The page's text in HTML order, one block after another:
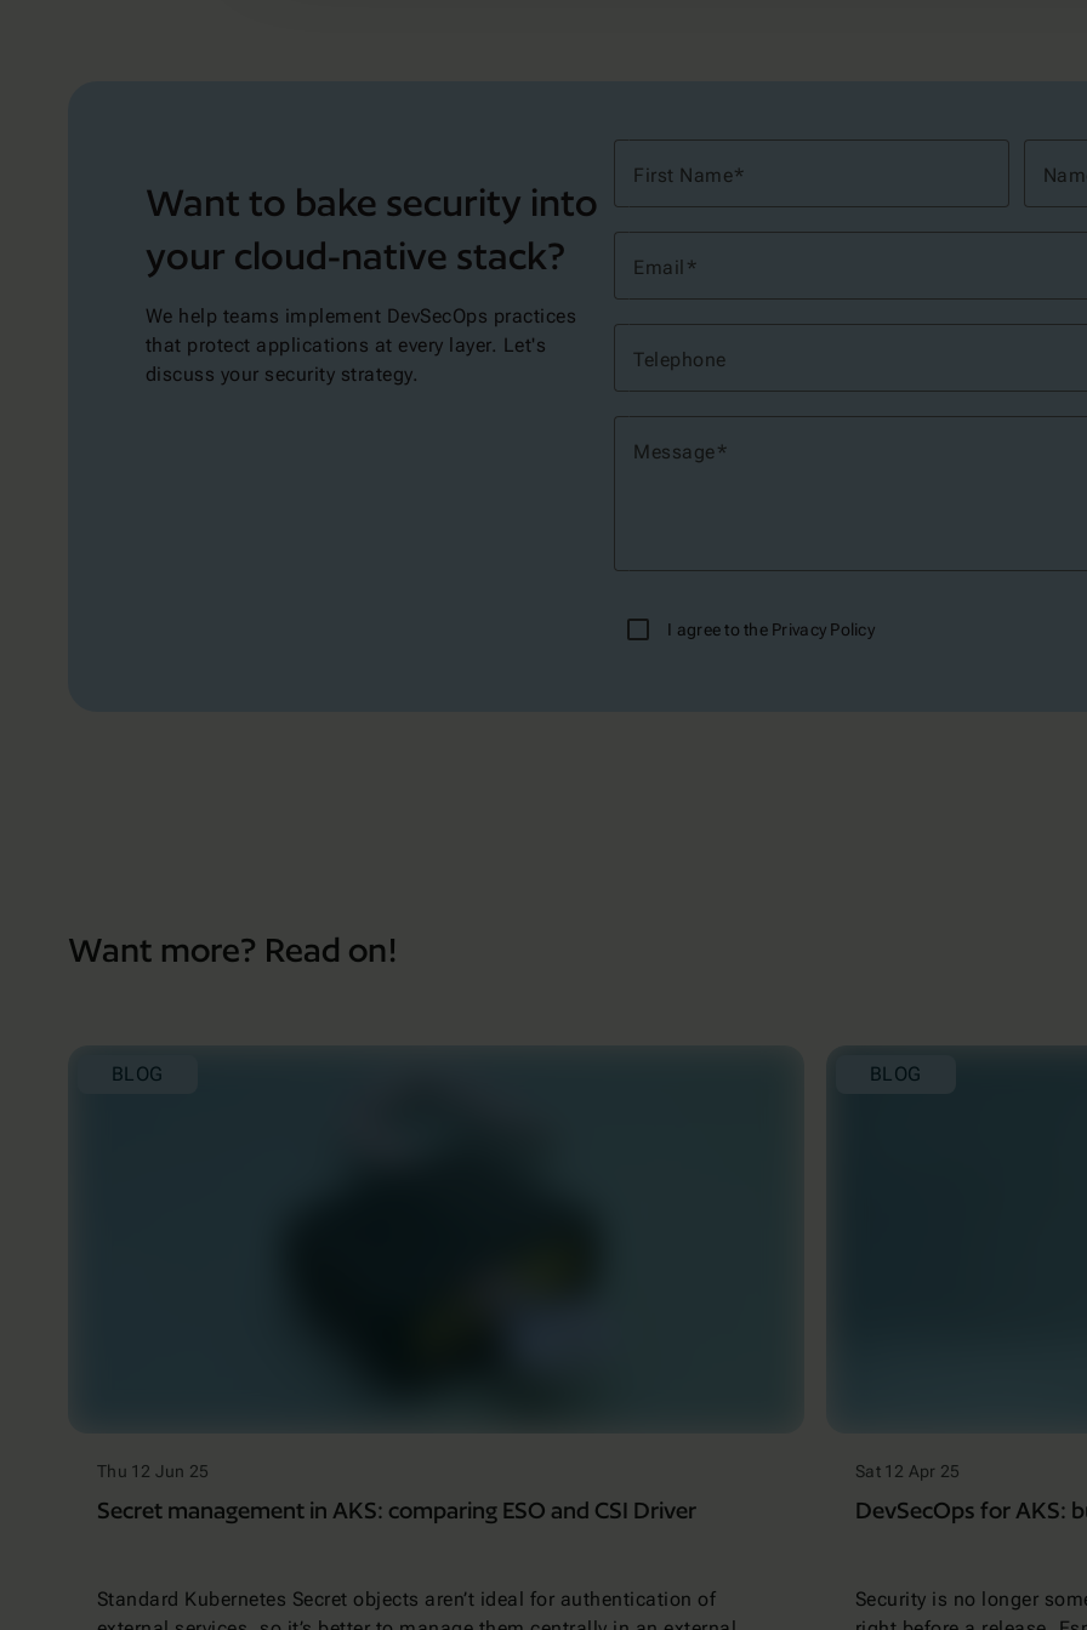
Want to bake security into
your cloud-native stack?
We help teams implement DevSecOps practices
that protect applications at every layer. Let's
discuss your security strategy.
First Name
Email
Telephone
Message
I agree to the Privacy Policy
Want more? Read on!
BLOG
Thu 12 Jun 25
Secret management in AKS: comparing ESO and CSI Driver
Standard Kubernetes Secret objects aren’t ideal for authentication of
BLOG
Sat 12 Apr 25
DevSecOps for AKS:
Security is no longer